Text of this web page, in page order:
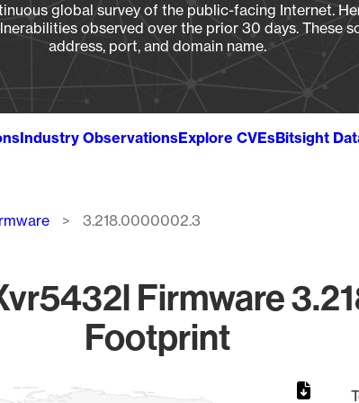
global survey of the public-facing Internet.
observed over the prior 30 days. These
address, port, and domain name.
Industry ObservationsExplore CVEsBitsight
3.218.0000002.3
Firmware
Footprint